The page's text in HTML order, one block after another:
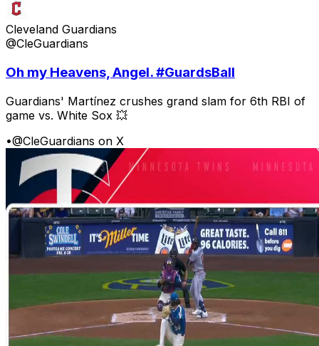
Cleveland Guardians
@CleGuardians
Oh my Heavens, Angel. #GuardsBall
Guardians' Martínez crushes grand slam for 6th RBI of
game vs. White Sox 💥
•@CleGuardians on X